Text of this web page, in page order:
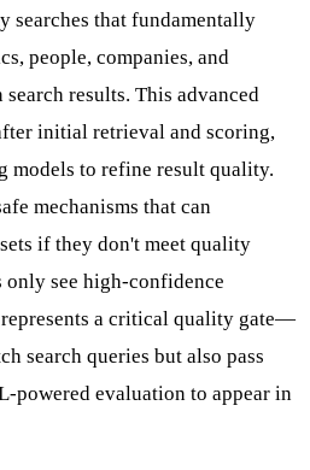
searches that fundamentally
people, companies, and
results. This advanced
initial retrieval and scoring,
models to refine result quality.
mechanisms that can
if they don't meet quality
only see high-confidence
a critical quality gate—
search queries but also pass
powered evaluation to appear in